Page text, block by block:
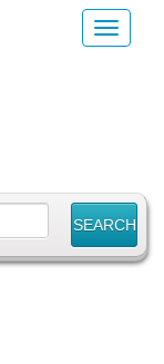
Toggle